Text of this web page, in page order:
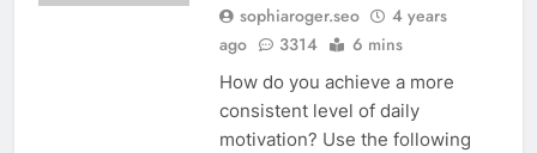
sophiaroger.seo
4 years
ago
3314 6 mins
How do you achieve a more
consistent level of daily
motivation? Use the following